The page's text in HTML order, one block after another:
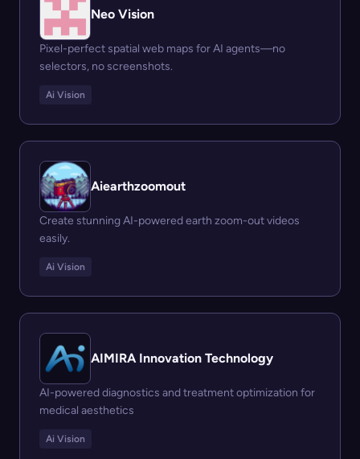
Neo Vision
Pixel-perfect spatial web maps for AI agents—no
selectors, no screenshots.
Ai Vision
Aiearthzoomout
Create stunning AI-powered earth zoom-out videos
easily.
Ai Vision
AIMIRA Innovation Technology
AI-powered diagnostics and treatment optimization for
medical aesthetics
Ai Vision